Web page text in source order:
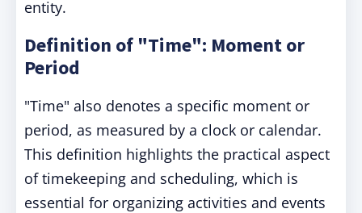
entity.
Definition of "Time": Moment or
Period
"Time" also denotes a specific moment or
period, as measured by a clock or calendar.
This definition highlights the practical aspect
of timekeeping and scheduling, which is
essential for organizing activities and events